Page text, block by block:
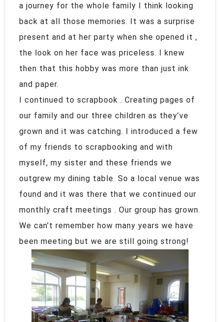
a journey for the whole family I think looking
back at all those memories. It was a surprise
present and at her party when she opened it ,
the look on her face was priceless. I knew
then that this hobby was more than just ink
and paper.
I continued to scrapbook . Creating pages of
our family and our three children as they’ve
grown and it was catching. I introduced a few
of my friends to scrapbooking and with
myself, my sister and these friends we
outgrew my dining table. So a local venue was
found and it was there that we continued our
monthly craft meetings . Our group has grown.
We can’t remember how many years we have
been meeting but we are still going strong!